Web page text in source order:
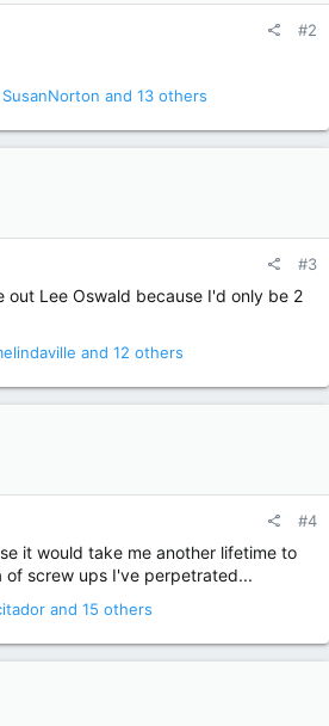
#2
SusanNorton and 13 others
#3
out Lee Oswald because I'd only be 2
and 12 others
#4
it would take me another lifetime to
screw ups I've perpetrated...
and 15 others